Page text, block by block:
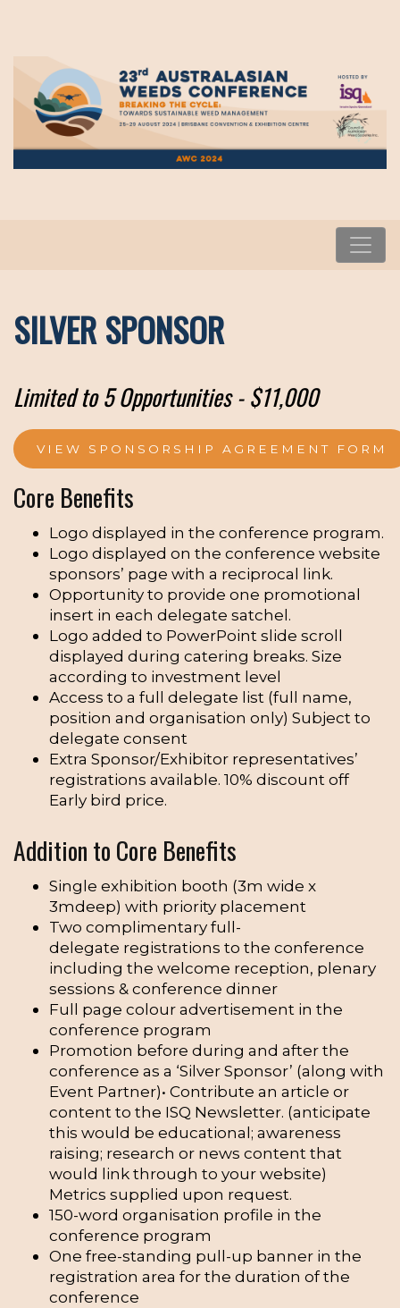
SILVER SPONSOR
Limited to 5 Opportunities - $11,000
VIEW SPONSORSHIP AGREEMENT FORM
Core Benefits
Logo displayed in the conference program.
Logo displayed on the conference website
sponsors’ page with a reciprocal link.
Opportunity to provide one promotional
insert in each delegate satchel.
Logo added to PowerPoint slide scroll
displayed during catering breaks. Size
according to investment level
Access to a full delegate list (full name,
position and organisation only) Subject to
delegate consent
Extra Sponsor/Exhibitor representatives’
registrations available. 10% discount off
Early bird price.
Addition to Core Benefits
Single exhibition booth (3m wide x
3mdeep) with priority placement
Two complimentary full-
delegate registrations to the conference
including the welcome reception, plenary
sessions & conference dinner
Full page colour advertisement in the
conference program
Promotion before during and after the
conference as a ‘Silver Sponsor’ (along with
Event Partner)• Contribute an article or
content to the ISQ Newsletter. (anticipate
this would be educational; awareness
raising; research or news content that
would link through to your website)
Metrics supplied upon request.
150-word organisation profile in the
conference program
One free-standing pull-up banner in the
registration area for the duration of the
conference